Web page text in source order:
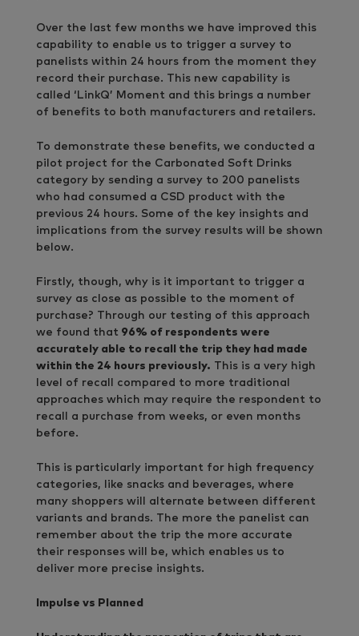
Over the last few months we have improved this
capability to enable us to trigger a survey to
panelists within 24 hours from the moment they
record their purchase. This new capability is
called ‘LinkQ’ Moment and this brings a number
of benefits to both manufacturers and retailers.
To demonstrate these benefits, we conducted a
pilot project for the Carbonated Soft Drinks
category by sending a survey to 200 panelists
who had consumed a CSD product with the
previous 24 hours. Some of the key insights and
implications from the survey results will be shown
below.
Firstly, though, why is it important to trigger a
survey as close as possible to the moment of
purchase? Through our testing of this approach
we found that 96% of respondents were
accurately able to recall the trip they had made
within the 24 hours previously. This is a very high
level of recall compared to more traditional
approaches which may require the respondent to
recall a purchase from weeks, or even months
before.
This is particularly important for high frequency
categories, like snacks and beverages, where
many shoppers will alternate between different
variants and brands. The more the panelist can
remember about the trip the more accurate
their responses will be, which enables us to
deliver more precise insights.
Impulse vs Planned